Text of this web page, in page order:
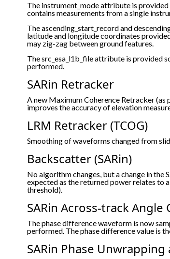
The instrument_mode attribute is
contains measurements from a single
The ascending_start_record and
latitude and longitude coordinates
may zig-zag between ground features.
The src_esa_l1b_file attribute is provided
performed.
SARin Retracker
A new Maximum Coherence Retracker
improves the accuracy of elevation
LRM Retracker (TCOG)
Smoothing of waveforms changed from
Backscatter (SARin)
No algorithm changes, but a change in the
expected as the returned power relates to
threshold).
SARin Across-track Angle
The phase difference waveform is now
performed. The phase difference value is
SARin Phase